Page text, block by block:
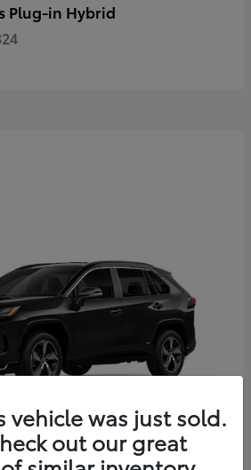
Plug-in Hybrid
vehicle was just sold.
out our great